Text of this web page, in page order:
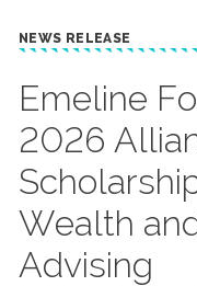
NEWS RELEASE
Emeline
2026
Wealth
Advising